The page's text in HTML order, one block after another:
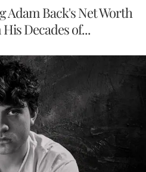
Back's Net Worth
Decades of...